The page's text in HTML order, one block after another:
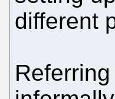
different